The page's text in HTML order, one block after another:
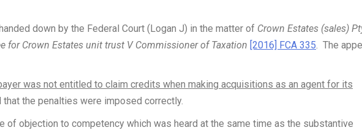
down by the Federal Court (Logan J) in the matter of Crown Estates (sales)
for Crown Estates unit trust V Commissioner of Taxation [2016] FCA 335. The
was not entitled to claim credits when making acquisitions as an agent for its
that the penalties were imposed correctly.
of objection to competency which was heard at the same time as the substantive